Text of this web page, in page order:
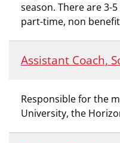
season. There are 3-
part-time, non
Assistant Coach,
Responsible for the
University, the